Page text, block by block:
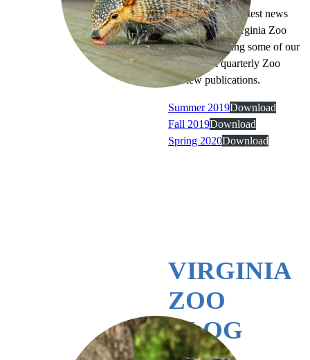
Catch up on the latest news
and exclusive Virginia Zoo
stories by reading some of our
most recent quarterly Zoo
Review publications.
Summer 2019Download
Fall 2019Download
Spring 2020Download
VIRGINIA
ZOO
BLOG